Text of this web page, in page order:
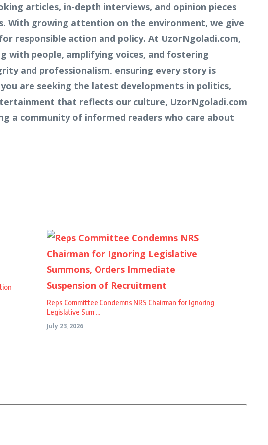
articles, in-depth interviews, and opinion pieces
With growing attention on the environment, we give
responsible action and policy. At UzorNgoladi.com,
with people, amplifying voices, and fostering
and professionalism, ensuring every story is
are seeking the latest developments in politics,
that reflects our culture, UzorNgoladi.com
a community of informed readers who care about
Reps Committee Condemns NRS Chairman for Ignoring
Legislative Sum ...
July 23, 2026